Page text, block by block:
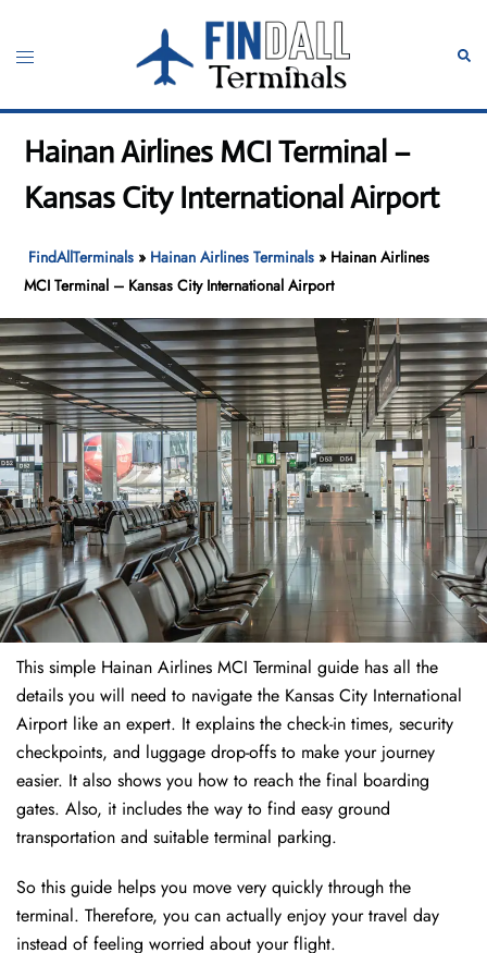
content
Toggle
Hainan Airlines MCI Terminal –
Kansas City International Airport
FindAllTerminals » Hainan Airlines Terminals » Hainan Airlines
MCI Terminal – Kansas City International Airport
This simple Hainan Airlines MCI Terminal guide has all the
details you will need to navigate the Kansas City International
Airport like an expert. It explains the check-in times, security
checkpoints, and luggage drop-offs to make your journey
easier. It also shows you how to reach the final boarding
gates. Also, it includes the way to find easy ground
transportation and suitable terminal parking.
So this guide helps you move very quickly through the
terminal. Therefore, you can actually enjoy your travel day
instead of feeling worried about your flight.